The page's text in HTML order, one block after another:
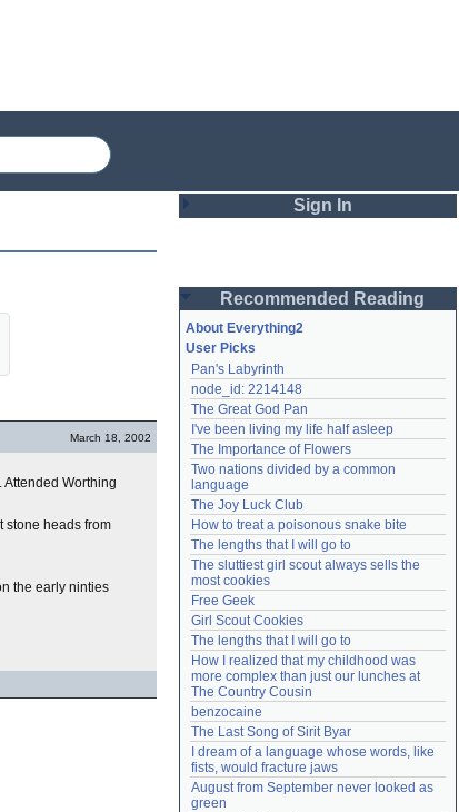
March 18, 2002
Worthing
stone heads from
the early ninties
Sign In
Password
Remember me
Login
Lost password?
Create an account
Need help?accounthelp@everything2.com
Recommended Reading
About Everything2
User Picks
Pan's Labyrinth
node_id: 2214148
The Great God Pan
I've been living my life half asleep
The Importance of Flowers
Two nations divided by a common
language
The Joy Luck Club
How to treat a poisonous snake bite
The lengths that I will go to
The sluttiest girl scout always sells the
most cookies
Free Geek
Girl Scout Cookies
The lengths that I will go to
How I realized that my childhood was
more complex than just our lunches at
The Country Cousin
benzocaine
The Last Song of Sirit Byar
I dream of a language whose words, like
fists, would fracture jaws
August from September never looked as
green